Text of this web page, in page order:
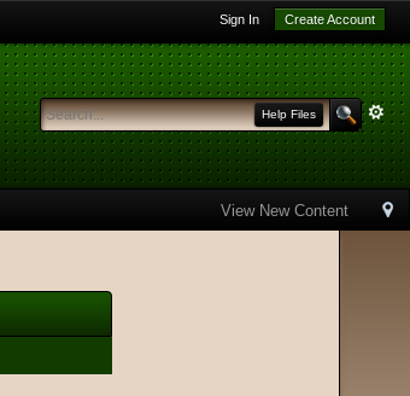
Sign In Create Account
Help Files
View New Content